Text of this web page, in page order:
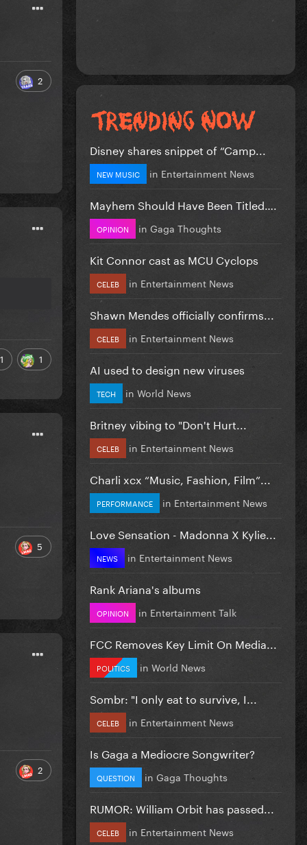
2
1
5
2
Disney shares snippet of “Camp...
NEW MUSIC in Entertainment News
Mayhem Should Have Been Titled….
OPINION in Gaga Thoughts
Kit Connor cast as MCU Cyclops
CELEB in Entertainment News
Shawn Mendes officially confirms...
CELEB in Entertainment News
AI used to design new viruses
TECH in World News
Britney vibing to "Don't Hurt...
CELEB in Entertainment News
Charli xcx “Music, Fashion, Film”...
PERFORMANCE in Entertainment News
Love Sensation - Madonna X Kylie...
NEWS in Entertainment News
Rank Ariana's albums
OPINION in Entertainment Talk
FCC Removes Key Limit On Media...
POLITICS in World News
Sombr: "I only eat to survive, I...
CELEB in Entertainment News
Is Gaga a Mediocre Songwriter?
QUESTION in Gaga Thoughts
RUMOR: William Orbit has passed...
CELEB in Entertainment News